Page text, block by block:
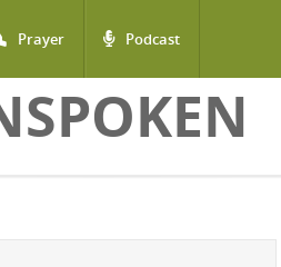
Prayer Podcast